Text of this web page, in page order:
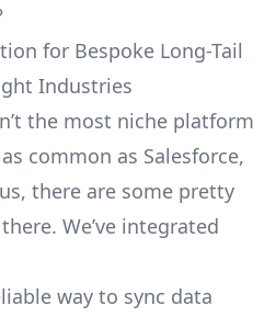
for Bespoke Long-Tail
Industries
the most niche platform
common as Salesforce,
there are some pretty
We’ve integrated
way to sync data